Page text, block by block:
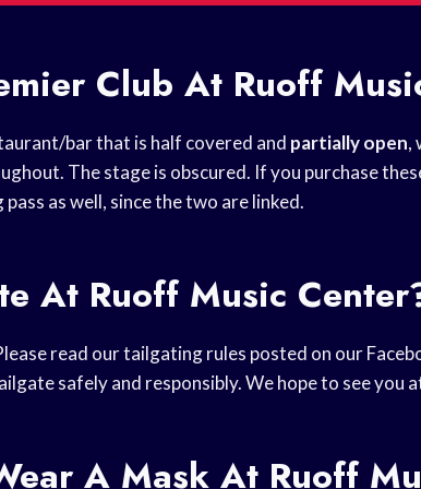
Club At Ruoff
bar that is half covered and partially open,
The stage is obscured. If you purchase
as well, since the two are linked.
At Ruoff Music
read our tailgating rules posted on our
safely and responsibly. We hope to see you
A Mask At Ruoff